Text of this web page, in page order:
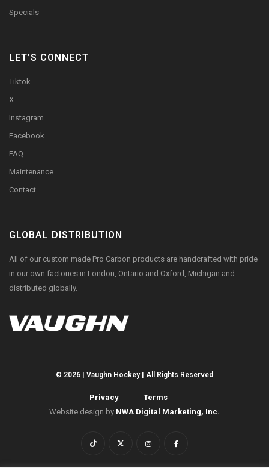
Specials
LET’S CONNECT
Tiktok
X
Instagram
Facebook
FAQ
Maintenance
Contact
GLOBAL DISTRIBUTION
All of our custom made Pro Carbon products are handcrafted with pride
in our own factories in London, Ontario and Oxford, Michigan and
distributed globally.
© 2026 | Vaughn Hockey | All Rights Reserved
Privacy
Terms
Website design by NWA Digital Marketing, Inc.